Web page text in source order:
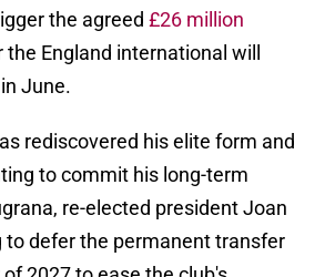
the agreed £26 million
the England international will
June.
rediscovered his elite form and
to commit his long-term
re-elected president Joan
to defer the permanent transfer